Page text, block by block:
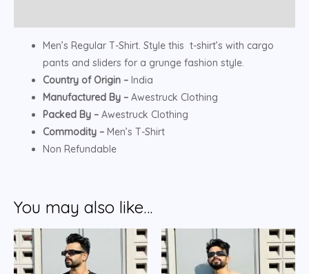
Men’s Regular T-Shirt. Style this t-shirt’s with cargo
pants and sliders for a grunge fashion style.
Country of Origin – India
Manufactured By – Awestruck Clothing
Packed By – Awestruck Clothing
Commodity – Men’s T-Shirt
Non Refundable
You may also like…